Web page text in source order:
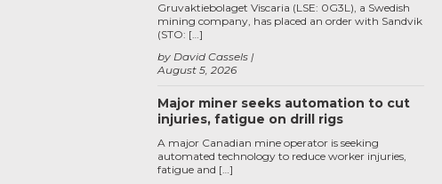
August 5, 2026
by David Cassels
Gruvaktiebolaget Viscaria (LSE: 0G3L), a Swedish
mining company, has placed an order with Sandvik
(STO: […]
Major miner seeks automation to cut
injuries, fatigue on drill rigs
A major Canadian mine operator is seeking
automated technology to reduce worker injuries,
fatigue and […]